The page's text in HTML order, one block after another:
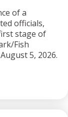
of a
officials,
stage of
Fish
5, 2026.